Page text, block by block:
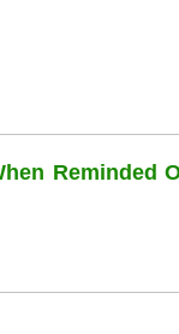
Reminded